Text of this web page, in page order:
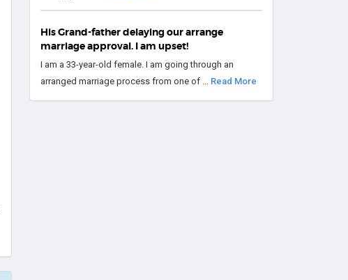
His Grand-father delaying our arrange
marriage approval. I am upset!
I am a 33-year-old female. I am going through an
arranged marriage process from one of ... Read More